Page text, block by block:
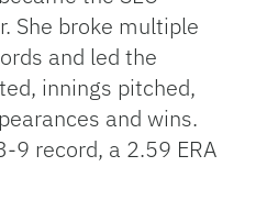
She broke multiple
and led the
innings pitched,
and wins.
9 record, a 2.59 ERA